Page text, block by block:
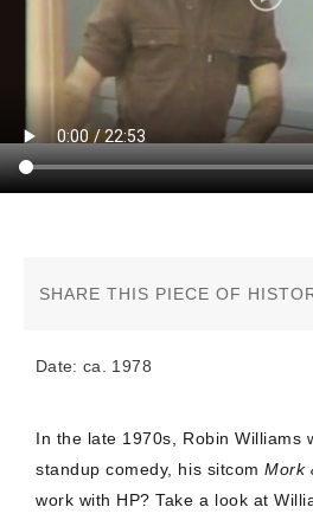
CONTACT US
SHARE THIS PIECE OF
Date: ca. 1978
In the late 1970s, Robin Williams
standup comedy, his sitcomMork
work with HP? Take a look at